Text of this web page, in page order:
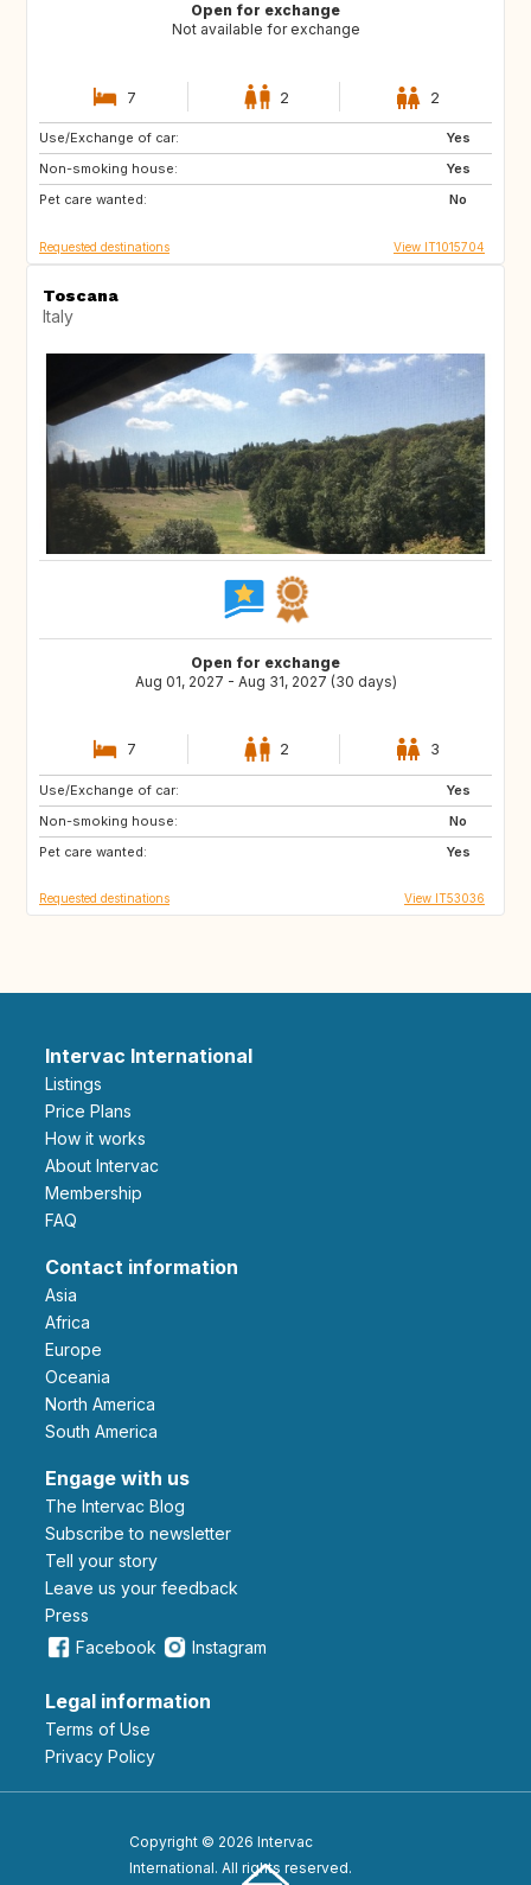
Open for exchange
Not available for exchange
7 2 2
Use/Exchange of car:
Yes
Non-smoking house:
Yes
Pet care wanted:
No
DE
ES
GB
Requested destinations View IT1015704
Toscana
Italy
Open for exchange
Aug 01, 2027 - Aug 31, 2027 (30 days)
7 2 3
Use/Exchange of car:
Yes
Non-smoking house:
No
Pet care wanted:
Yes
ES
PT
US
Requested destinations View IT53036
Intervac International
Listings
Price Plans
How it works
About Intervac
Membership
FAQ
Contact information
Asia
Africa
Europe
Oceania
North America
South America
Engage with us
The Intervac Blog
Subscribe to newsletter
Tell your story
leave us your feedback
Press
Facebook
Instagram
Legal information
Terms of Use
Privacy Policy
Copyright © 2026 Intervac
International. All rights reserved.